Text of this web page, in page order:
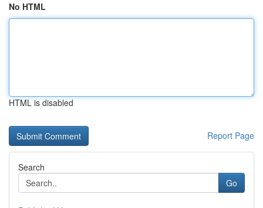
No HTML
HTML is disabled
Report Page
Search
Go